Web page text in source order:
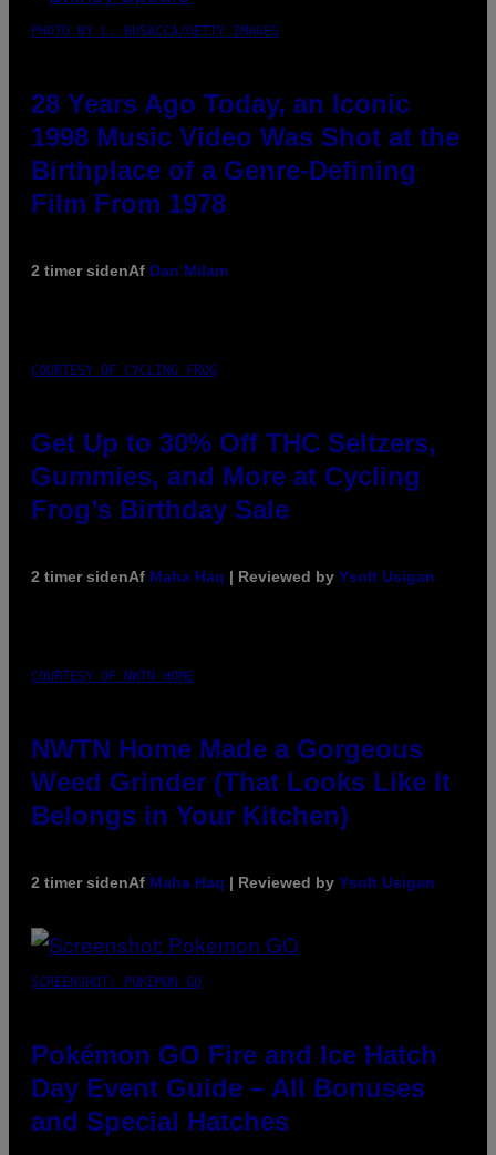
PHOTO BY L. BUSACCA/GETTY IMAGES
28 Years Ago Today, an Iconic
1998 Music Video Was Shot at the
Birthplace of a Genre-Defining
Film From 1978
2 timer sidenAf Dan Milam
COURTESY OF CYCLING FROG
Get Up to 30% Off THC Seltzers,
Gummies, and More at Cycling
Frog’s Birthday Sale
2 timer sidenAf Maha Haq | Reviewed by Ysolt Usigan
COURTESY OF NWTN HOME
NWTN Home Made a Gorgeous
Weed Grinder (That Looks Like It
Belongs in Your Kitchen)
2 timer sidenAf Maha Haq | Reviewed by Ysolt Usigan
SCREENSHOT: POKEMON GO
Pokémon GO Fire and Ice Hatch
Day Event Guide – All Bonuses
and Special Hatches